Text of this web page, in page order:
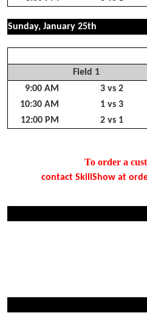
Sunday, January 25th
Field 1
9:00 AM
3 vs 2
10:30 AM
1 vs 3
12:00 PM
2 vs 1
To order a
contact SkillShow at